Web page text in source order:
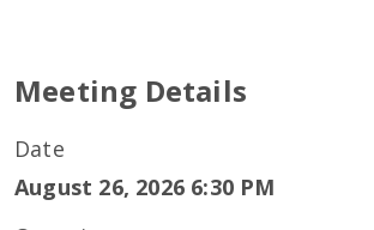
Meeting Details
Date
August 26, 2026 6:30 PM